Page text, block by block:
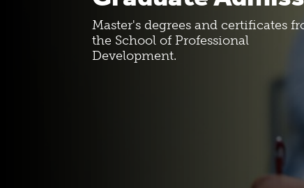
Costs And Funding
New Student Roadmap
SPD
Off-
Master's degrees and certificates
the School of Professional
Development.